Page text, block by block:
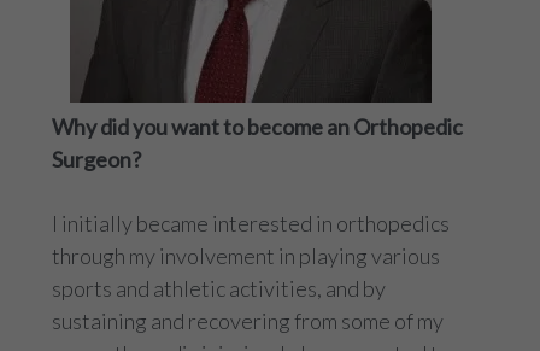
Why did you want to become an Orthopedic
Surgeon?
I initially became interested in orthopedics
through my involvement in playing various
sports and athletic activities, and by
sustaining and recovering from some of my